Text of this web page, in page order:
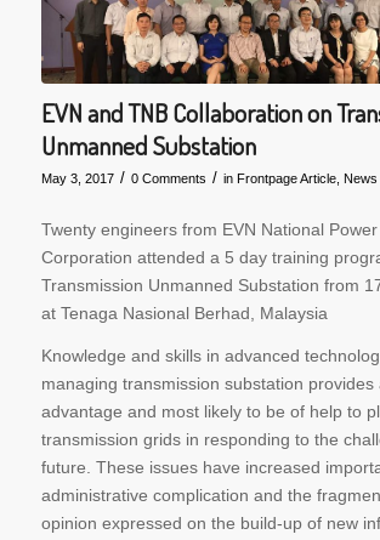
EVN and TNB Collaboration on
Unmanned Substation
May 3, 2017 / 0 Comments / in Frontpage Article, News
Twenty engineers from EVN National
Corporation attended a 5 day training
Transmission Unmanned Substation from
at Tenaga Nasional Berhad, Malaysia
Knowledge and skills in advanced
managing transmission substation provides
advantage and most likely to be of help to
transmission grids in responding to the
future. These issues have increased
administrative complication and the
opinion expressed on the build-up of new